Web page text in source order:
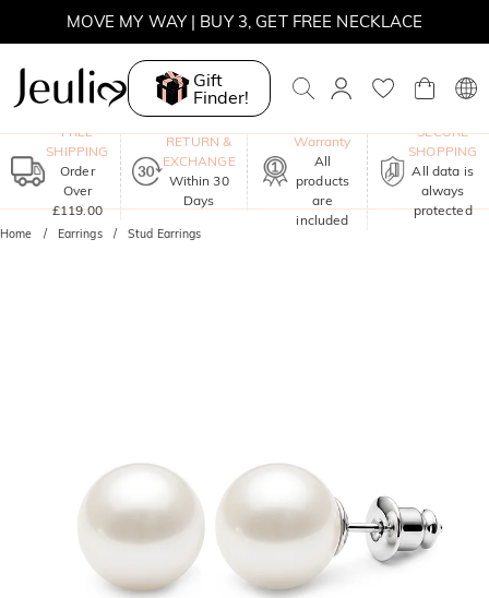
MOVE MY WAY | BUY 3, GET FREE NECKLACE
Gift
Finder!
FREE
SHIPPING
Order
Over
£119.00
RETURN &
EXCHANGE
Within 30
Days
Warranty
All
products
are
included
SECURE
SHOPPING
All data is
always
protected
Home Earrings Stud Earrings